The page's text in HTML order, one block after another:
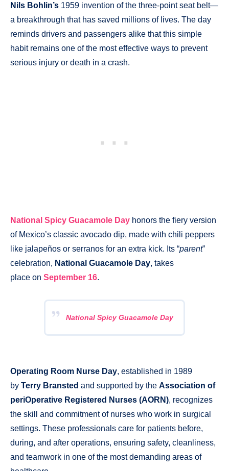
Nils Bohlin’s 1959 invention of the three-point seat belt—
a breakthrough that has saved millions of lives. The day
reminds drivers and passengers alike that this simple
habit remains one of the most effective ways to prevent
serious injury or death in a crash.
National Spicy Guacamole Day honors the fiery version
of Mexico’s classic avocado dip, made with chili peppers
like jalapeños or serranos for an extra kick. Its “parent”
celebration, National Guacamole Day, takes
place on September 16.
National Spicy Guacamole Day
Operating Room Nurse Day, established in 1989
by Terry Bransted and supported by the Association of
periOperative Registered Nurses (AORN), recognizes
the skill and commitment of nurses who work in surgical
settings. These professionals care for patients before,
during, and after operations, ensuring safety, cleanliness,
and teamwork in one of the most demanding areas of